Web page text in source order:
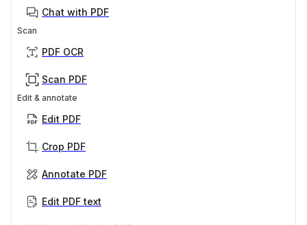
Chat with PDF
Scan
PDF OCR
Scan PDF
Edit & annotate
Edit PDF
Crop PDF
Annotate PDF
Edit PDF text